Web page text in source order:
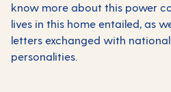
know more about this power
lives in this home entailed, as
letters exchanged with
personalities.